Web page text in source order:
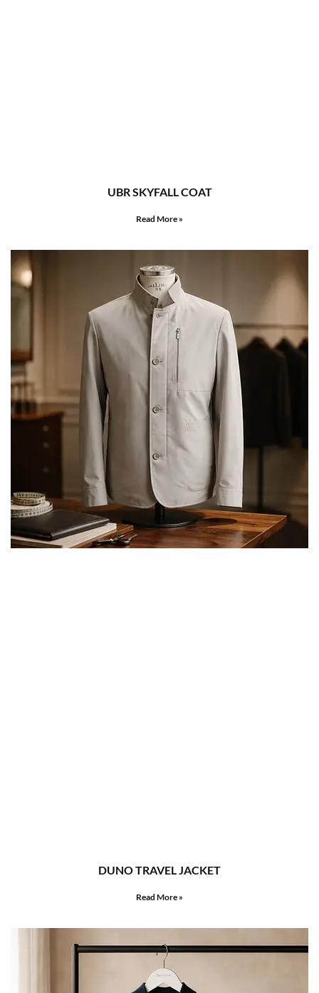
UBR SKYFALL COAT
Read More »
DUNO TRAVEL JACKET
Read More »